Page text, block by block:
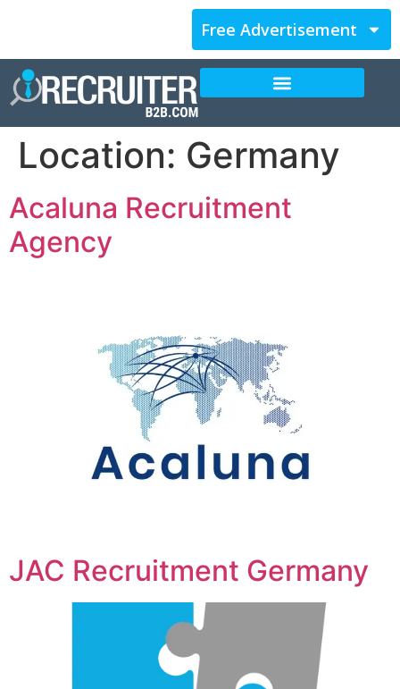
Free Advertisement
Location: Germany
Acaluna Recruitment
Agency
JAC Recruitment Germany